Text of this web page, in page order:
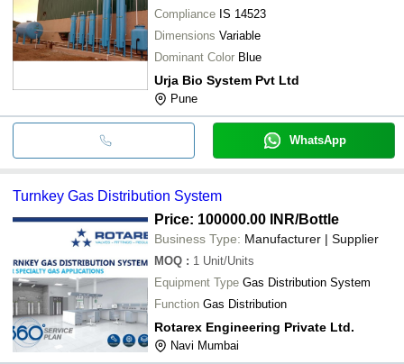
Compliance IS 14523
Dimensions Variable
Dominant Color Blue
Urja Bio System Pvt Ltd
Pune
WhatsApp
Turnkey Gas Distribution System
Price: 100000.00 INR/Bottle
Business Type: Manufacturer | Supplier
MOQ : 1 Unit/Units
Equipment Type Gas Distribution System
Function Gas Distribution
Rotarex Engineering Private Ltd.
Navi Mumbai